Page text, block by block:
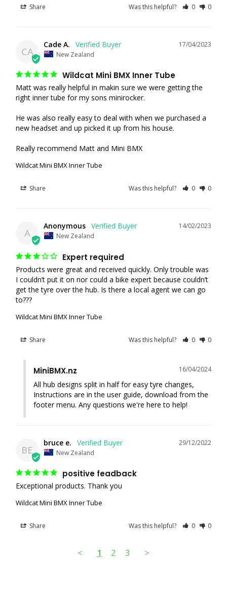
Share Was this helpful? 0 0
CA
17/04/2023
Cade A.
New Zealand
Wildcat Mini BMX Inner Tube
Matt was really helpful in makin sure we were getting the
right inner tube for my sons minirocker.
He was also really easy to deal with when we purchased a
new headset and up picked it up from his house.
Really recommend Matt and Mini BMX
Wildcat Mini BMX Inner Tube
Share Was this helpful? 0 0
A
14/02/2023
Anonymous
New Zealand
Expert required
Products were great and received quickly. Only trouble was
I couldn’t put it on nor could a bike expert because couldn’t
get the tyre over the hub. Is there a local agent we can go
to???
Wildcat Mini BMX Inner Tube
Share Was this helpful? 0 0
16/04/2024
MiniBMX.nz
All hub designs split in half for easy tyre changes,
Instructions are in the user guide, download from the
footer menu. Any questions we're here to help!
BE
29/12/2022
bruce e.
New Zealand
positive feadback
Exceptional products. Thank you
Wildcat Mini BMX Inner Tube
Share Was this helpful? 0 0
< 1 2 3 >